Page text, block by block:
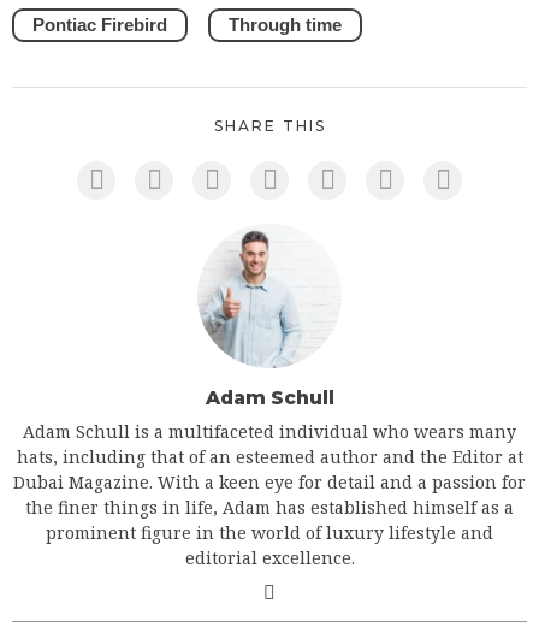
Pontiac Firebird Through time
SHARE THIS
Adam Schull
Adam Schull is a multifaceted individual who wears many
hats, including that of an esteemed author and the Editor at
Dubai Magazine. With a keen eye for detail and a passion for
the finer things in life, Adam has established himself as a
prominent figure in the world of luxury lifestyle and
editorial excellence.